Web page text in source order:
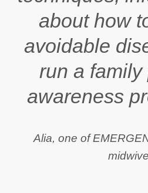
about how
avoidable
run a
awareness
Alia, one of